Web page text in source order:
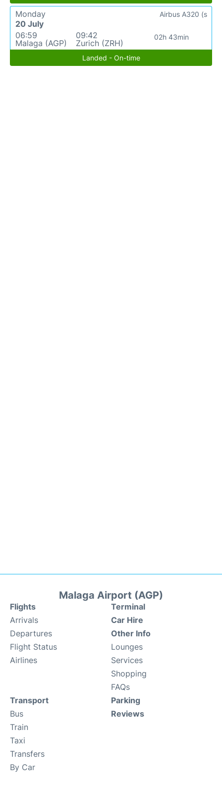
Monday
20 July
06:59
Malaga (AGP)
09:42
Zurich (ZRH)
02h 43min
Airbus A320 (s
Landed - On-time
Malaga Airport (AGP)
Flights
Arrivals
Departures
Flight Status
Airlines
Terminal
Car Hire
Other Info
Lounges
Services
Shopping
FAQs
Transport
Bus
Train
Taxi
Transfers
By Car
Parking
Reviews